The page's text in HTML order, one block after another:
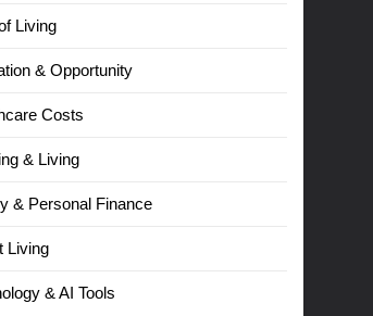
Living
& Opportunity
Costs
& Living
& Personal Finance
Living
& AI Tools